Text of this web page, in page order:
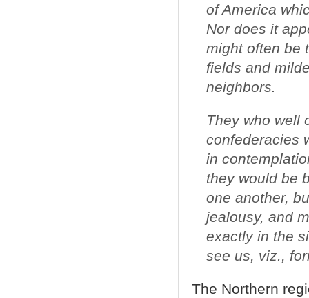
of America
Nor does it
might often be
fields and
neighbors.
They who well
confederacies
in
they would be
one another,
jealousy, and
exactly in the
see us, viz.,
The Northern